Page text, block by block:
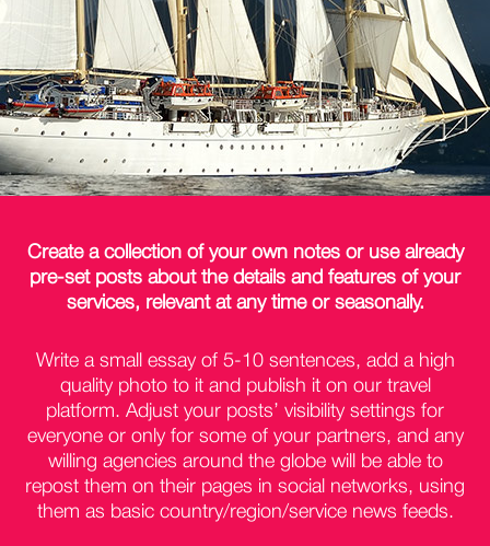
Create a collection of your own notes or use already
pre-set posts about the details and features of your
services, relevant at any time or seasonally.
Write a small essay of 5-10 sentences, add a high
quality photo to it and publish it on our travel
platform. Adjust your posts’ visibility settings for
everyone or only for some of your partners, and any
willing agencies around the globe will be able to
repost them on their pages in social networks, using
them as basic country/region/service news feeds.